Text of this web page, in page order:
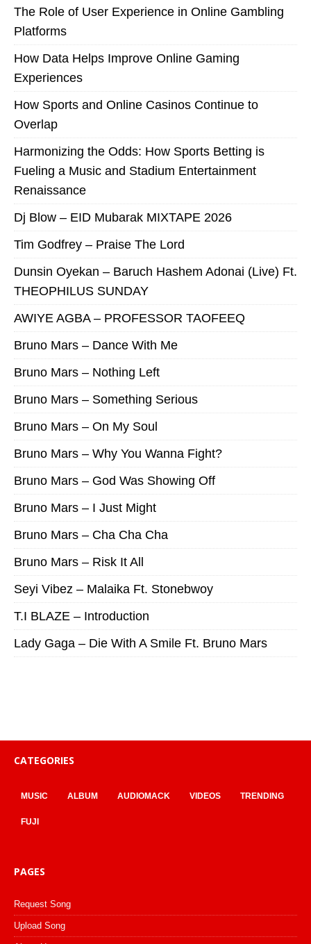
The Role of User Experience in Online Gambling
Platforms
How Data Helps Improve Online Gaming
Experiences
How Sports and Online Casinos Continue to
Overlap
Harmonizing the Odds: How Sports Betting is
Fueling a Music and Stadium Entertainment
Renaissance
Dj Blow – EID Mubarak MIXTAPE 2026
Tim Godfrey – Praise The Lord
Dunsin Oyekan – Baruch Hashem Adonai (Live) Ft.
THEOPHILUS SUNDAY
AWIYE AGBA – PROFESSOR TAOFEEQ
Bruno Mars – Dance With Me
Bruno Mars – Nothing Left
Bruno Mars – Something Serious
Bruno Mars – On My Soul
Bruno Mars – Why You Wanna Fight?
Bruno Mars – God Was Showing Off
Bruno Mars – I Just Might
Bruno Mars – Cha Cha Cha
Bruno Mars – Risk It All
Seyi Vibez – Malaika Ft. Stonebwoy
T.I BLAZE – Introduction
Lady Gaga – Die With A Smile Ft. Bruno Mars
CATEGORIES
MUSIC ALBUM AUDIOMACK VIDEOS TRENDING
FUJI
PAGES
Request Song
Upload Song